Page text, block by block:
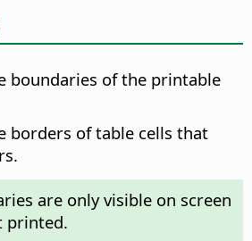
boundaries of the printable
borders of table cells that
are only visible on screen
printed.